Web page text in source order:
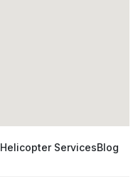
Helicopter ServicesBlog